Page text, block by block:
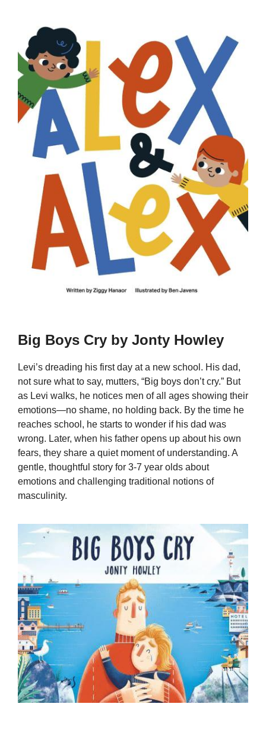
Big Boys Cry by Jonty Howley
Levi’s dreading his first day at a new school. His dad,
not sure what to say, mutters, “Big boys don’t cry.” But
as Levi walks, he notices men of all ages showing their
emotions—no shame, no holding back. By the time he
reaches school, he starts to wonder if his dad was
wrong. Later, when his father opens up about his own
fears, they share a quiet moment of understanding. A
gentle, thoughtful story for 3-7 year olds about
emotions and challenging traditional notions of
masculinity.